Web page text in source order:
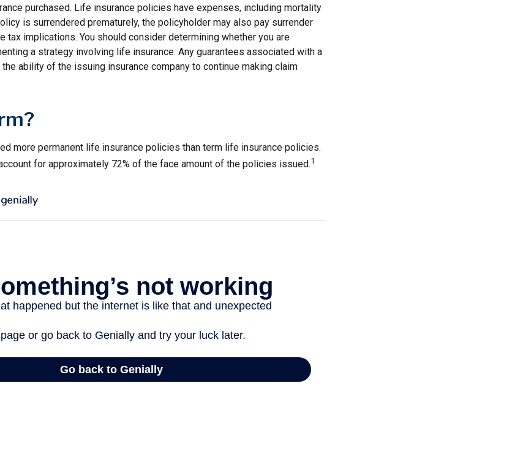
purchased. Life insurance policies have expenses, including mortality
is surrendered prematurely, the policyholder may also pay surrender
tax implications. You should consider determining whether you are
a strategy involving life insurance. Any guarantees associated with a
ability of the issuing insurance company to continue making claim
more permanent life insurance policies than term life insurance policies.
for approximately 72% of the face amount of the policies issued.1